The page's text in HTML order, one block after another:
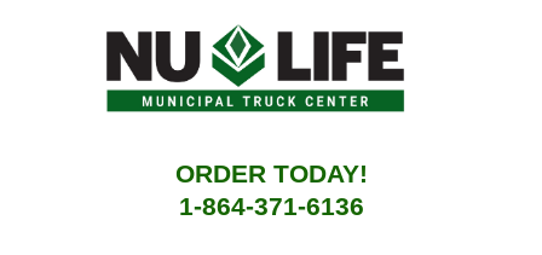
ORDER TODAY!
1-864-371-6136